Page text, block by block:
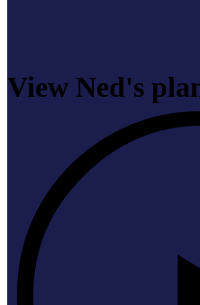
View Ned's